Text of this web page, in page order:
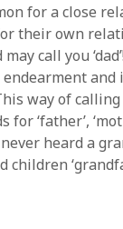
for a close
their own
call you
and
way of
‘father’,
never heard a